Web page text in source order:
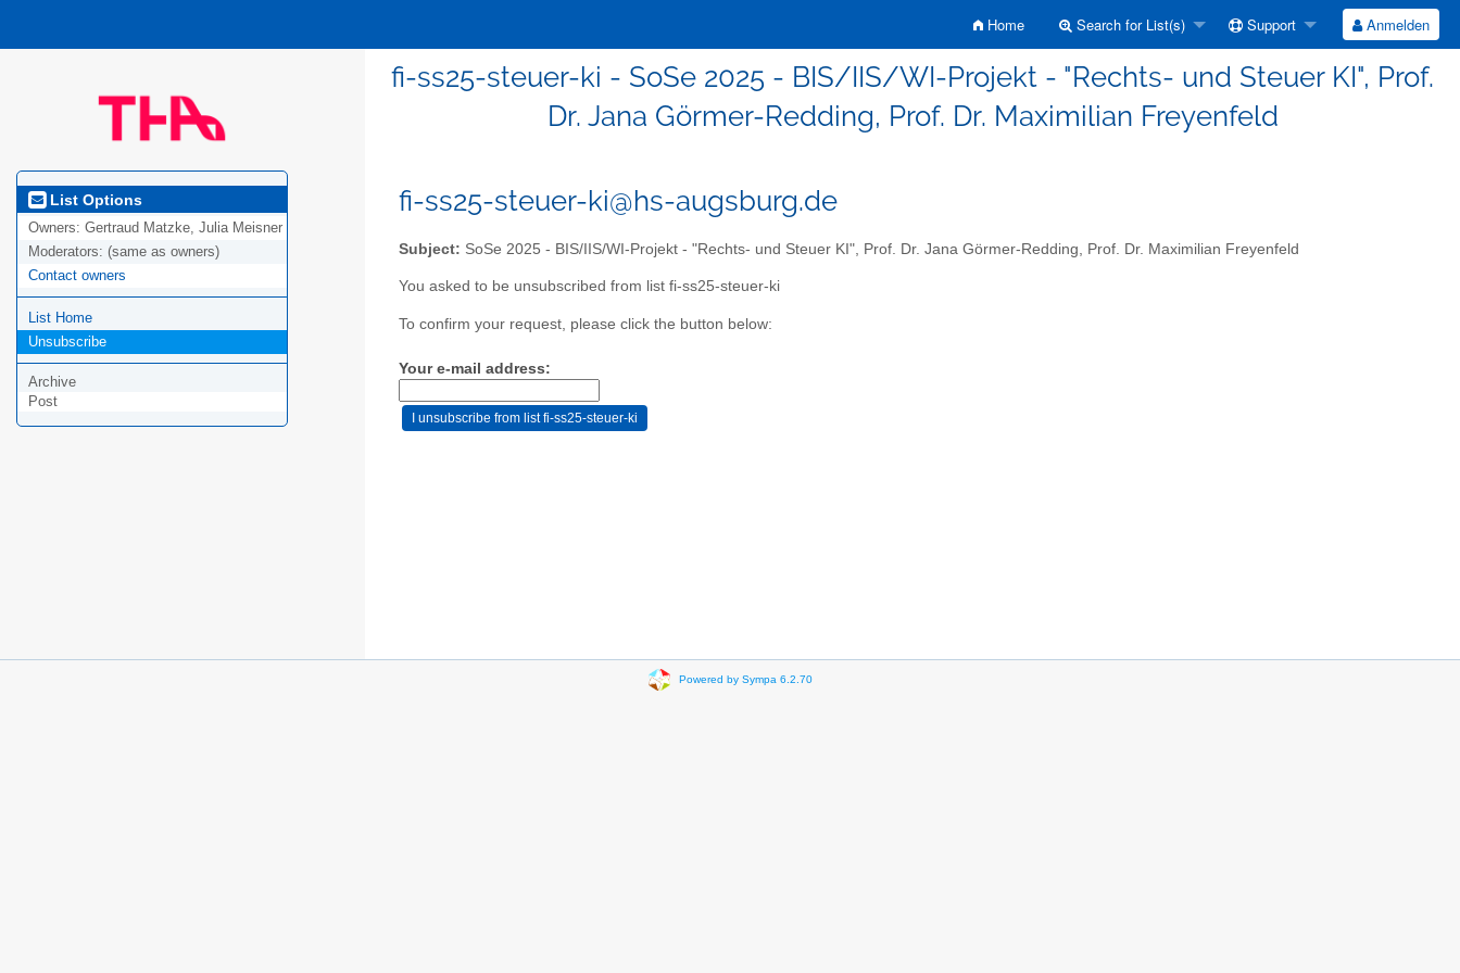
Home Search for List(s) Support Anmelden
fi-ss25-steuer-ki - SoSe 2025 - BIS/IIS/WI-Projekt - "Rechts- und Steuer KI", Prof.
Dr. Jana Görmer-Redding, Prof. Dr. Maximilian Freyenfeld
List Options
Owners: Gertraud Matzke, Julia Meisner
Moderators: (same as owners)
Contact owners
List Home
Unsubscribe
Archive
Post
fi-ss25-steuer-ki@hs-augsburg.de
Subject: SoSe 2025 - BIS/IIS/WI-Projekt - "Rechts- und Steuer KI", Prof. Dr. Jana Görmer-Redding, Prof. Dr. Maximilian Freyenfeld
You asked to be unsubscribed from list fi-ss25-steuer-ki
To confirm your request, please click the button below:
Your e-mail address:
Powered by Sympa 6.2.70